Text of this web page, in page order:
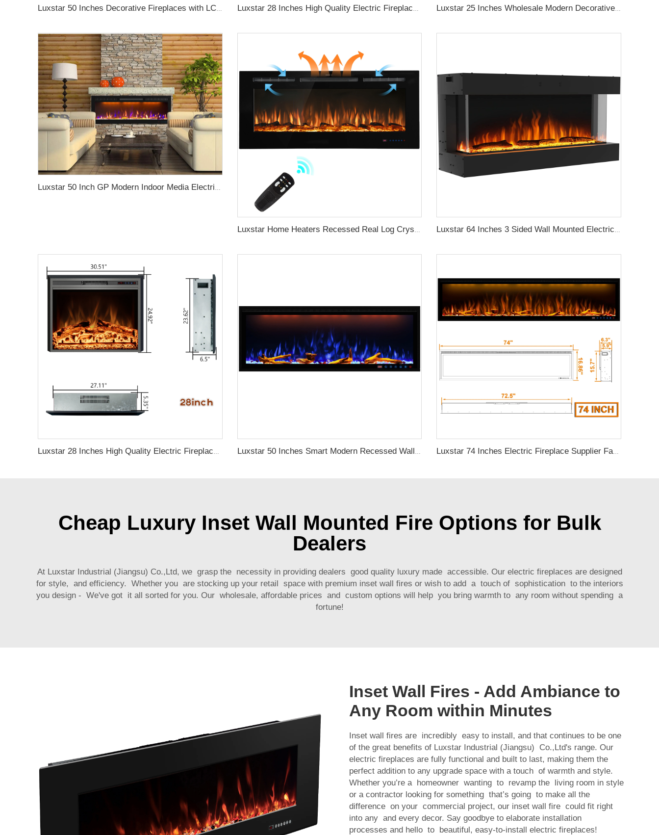
Luxstar 50 Inch GP Modern Indoor Media Electric Fireplace Heater App Wifi Control Remote Agro LED Real Flame Light Royal Slim
Luxstar Home Heaters Recessed Real Log Crystal Flame Effect Electric Fireplaces Built-in the Wall Luxstar 64 Inches 3 Sided Wall Mounted Electric Fireplace Insert Electrical Fireplace Indoor with Heat
Luxstar 28 Inches High Quality Electric Fireplace Insert with Remote Control Luxstar 50 Inches Smart Modern Recessed Wall-mounted Electric Fireplace Heater with App Alexa Control Luxstar 74 Inches Electric Fireplace Supplier Factory Direct Sale Wifi-enabled electric fireplace decorative with Alexa Control
Cheap Luxury Inset Wall Mounted Fire Options for Bulk
Dealers
At Luxstar Industrial (Jiangsu) Co.,Ltd, we grasp the necessity in providing dealers good quality luxury made accessible. Our electric fireplaces are designed
for style, and efficiency. Whether you are stocking up your retail space with premium inset wall fires or wish to add a touch of sophistication to the interiors
you design - We've got it all sorted for you. Our wholesale, affordable prices and custom options will help you bring warmth to any room without spending a
fortune!
Inset Wall Fires - Add Ambiance to
Any Room within Minutes
Inset wall fires are incredibly easy to install, and that continues to be one
of the great benefits of Luxstar Industrial (Jiangsu) Co.,Ltd's range. Our
electric fireplaces are fully functional and built to last, making them the
perfect addition to any upgrade space with a touch of warmth and style.
Whether you’re a homeowner wanting to revamp the living room in style
or a contractor looking for something that’s going to make all the
difference on your commercial project, our inset wall fire could fit right
into any and every decor. Say goodbye to elaborate installation
processes and hello to beautiful, easy-to-install electric fireplaces!